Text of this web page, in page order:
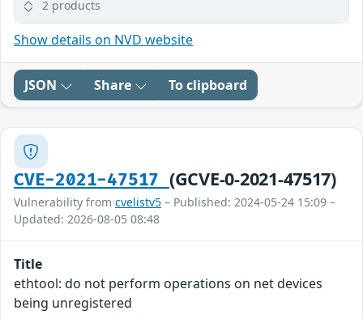
2 products
Show details on NVD website
JSON Share To clipboard
CVE-2021-47517 (GCVE-0-2021-47517)
Vulnerability from cvelistv5 – Published: 2024-05-24 15:09 –
Updated: 2026-08-05 08:48
Title
ethtool: do not perform operations on net devices
being unregistered